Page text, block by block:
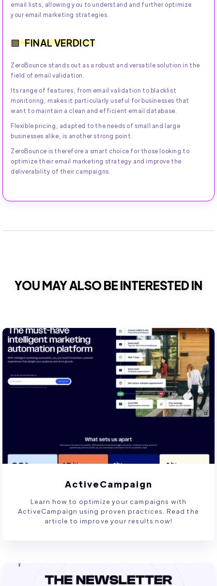
email lists, allowing you to understand and further optimize
your email marketing strategies.
FINAL VERDICT
ZeroBounce stands out as a robust and versatile solution in the
field of email validation.
Its range of features, from email validation to blacklist
monitoring, makes it particularly useful for businesses that
want to maintain a clean and efficient email database.
Flexible pricing, adapted to the needs of small and large
businesses alike, is another strong point.
ZeroBounce is therefore a smart choice for those looking to
optimize their email marketing strategy and improve the
deliverability of their campaigns.
YOU MAY ALSO BE INTERESTED IN
ActiveCampaign
Learn how to optimize your campaigns with
ActiveCampaign using proven practices. Read the
article to improve your results now!